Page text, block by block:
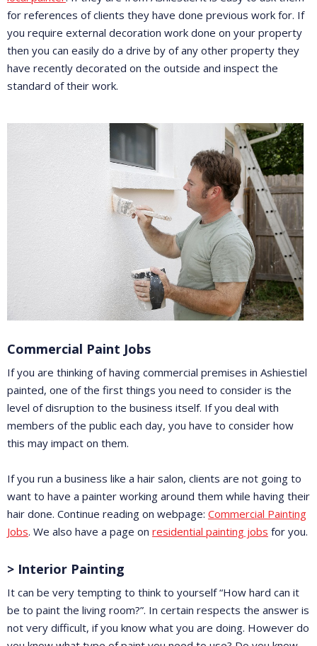
for references of clients they have done previous work for. If
you require external decoration work done on your property
then you can easily do a drive by of any other property they
have recently decorated on the outside and inspect the
standard of their work.
Commercial Paint Jobs
If you are thinking of having commercial premises in Ashiestiel
painted, one of the first things you need to consider is the
level of disruption to the business itself. If you deal with
members of the public each day, you have to consider how
this may impact on them.
If you run a business like a hair salon, clients are not going to
want to have a painter working around them while having their
hair done. Continue reading on webpage: Commercial Painting
Jobs. We also have a page on residential painting jobs for you.
> Interior Painting
It can be very tempting to think to yourself “How hard can it
be to paint the living room?”. In certain respects the answer is
not very difficult, if you know what you are doing. However do